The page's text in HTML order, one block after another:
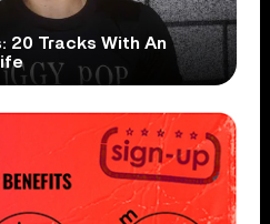
20 Tracks With An